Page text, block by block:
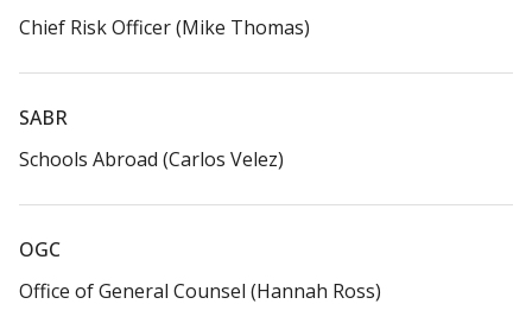
Chief Risk Officer (Mike Thomas)​
SABR​
Schools Abroad (Carlos Velez)​
OGC​
Office of General Counsel (Hannah Ross)​